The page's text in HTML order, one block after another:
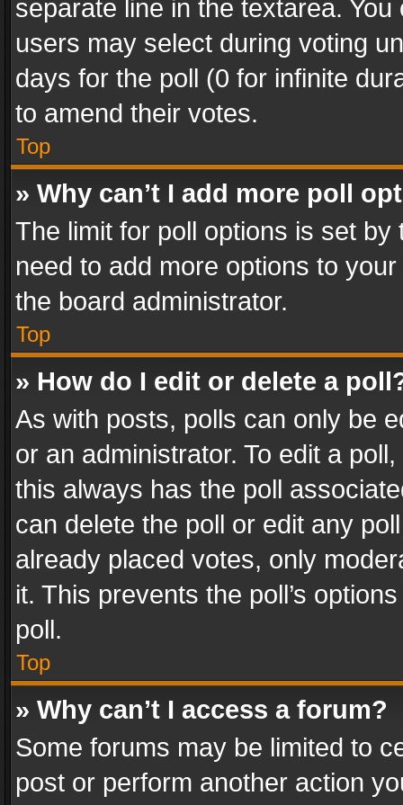
separate line in the textarea.
users may select during voting
days for the poll (0 for infinite
to amend their votes.
Top
» Why can’t I add more poll
The limit for poll options is set
need to add more options to
the board administrator.
Top
» How do I edit or delete a
As with posts, polls can only be
or an administrator. To edit a
this always has the poll
can delete the poll or edit any
already placed votes, only
it. This prevents the poll’s
poll.
Top
» Why can’t I access a forum?
Some forums may be limited to
post or perform another action